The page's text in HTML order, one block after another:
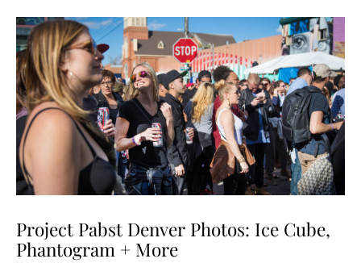
Project Pabst Denver Photos: Ice Cube,
Phantogram + More